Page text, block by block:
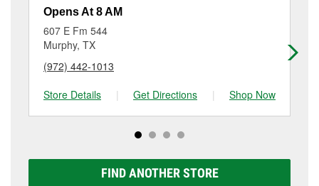
resurfacing will have a small fee that may vary by
location. Contact or visit store #4907 for more details.
Opens At 8 AM
607 E Fm 544
Murphy, TX
(972) 442-1013
Store Details
| Get Directions | Shop Now
FIND ANOTHER STORE